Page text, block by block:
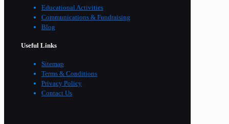
Educational Activities
Communications & Fundraising
Blog
Useful Links
Sitemap
Terms & Conditions
Privacy Policy
Contact Us